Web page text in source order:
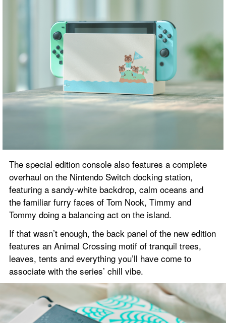
The special edition console also features a complete
overhaul on the Nintendo Switch docking station,
featuring a sandy-white backdrop, calm oceans and
the familiar furry faces of Tom Nook, Timmy and
Tommy doing a balancing act on the island.
If that wasn’t enough, the back panel of the new edition
features an Animal Crossing motif of tranquil trees,
leaves, tents and everything you’ll have come to
associate with the series’ chill vibe.